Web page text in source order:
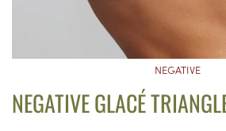
NEGATIVE
NEGATIVE GLACÉ